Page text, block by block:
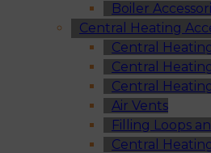
Boiler
Central Heating
Central
Central
Central
Air Vents
Filling Loops
Central